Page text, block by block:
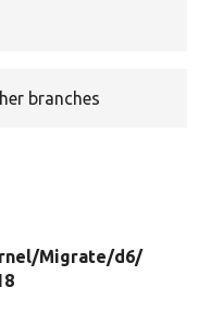
branches
Migrate/d6/